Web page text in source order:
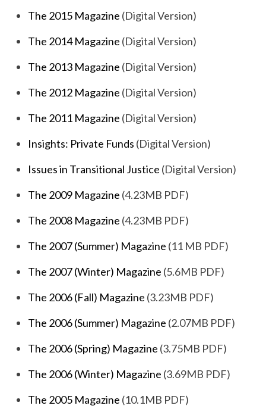
The 2015 Magazine (Digital Version)
The 2014 Magazine (Digital Version)
The 2013 Magazine (Digital Version)
The 2012 Magazine (Digital Version)
The 2011 Magazine (Digital Version)
Insights: Private Funds (Digital Version)
Issues in Transitional Justice (Digital Version)
The 2009 Magazine (4.23MB PDF)
The 2008 Magazine (4.23MB PDF)
The 2007 (Summer) Magazine (11 MB PDF)
The 2007 (Winter) Magazine (5.6MB PDF)
The 2006 (Fall) Magazine (3.23MB PDF)
The 2006 (Summer) Magazine (2.07MB PDF)
The 2006 (Spring) Magazine (3.75MB PDF)
The 2006 (Winter) Magazine (3.69MB PDF)
The 2005 Magazine (10.1MB PDF)